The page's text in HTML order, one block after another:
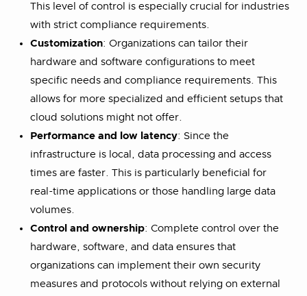
This level of control is especially crucial for industries
with strict compliance requirements​.
Customization: Organizations can tailor their
hardware and software configurations to meet
specific needs and compliance requirements. This
allows for more specialized and efficient setups that
cloud solutions might not offer​.
Performance and low latency: Since the
infrastructure is local, data processing and access
times are faster. This is particularly beneficial for
real-time applications or those handling large data
volumes​.
Control and ownership: Complete control over the
hardware, software, and data ensures that
organizations can implement their own security
measures and protocols without relying on external